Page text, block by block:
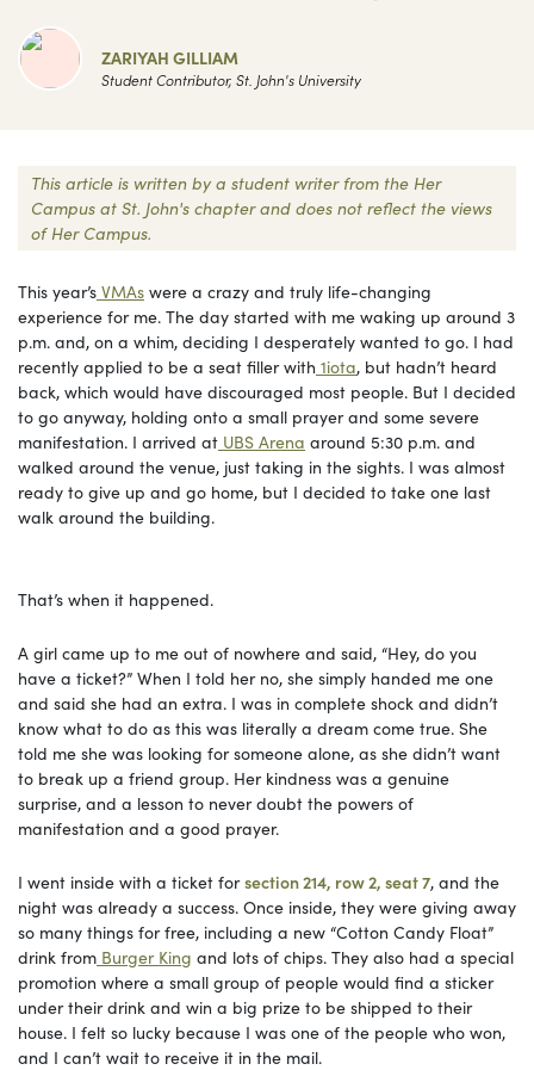
ZARIYAH GILLIAM
Student Contributor, St. John's University
This article is written by a student writer from the Her
Campus at St. John's chapter and does not reflect the views
of Her Campus.
This year’s VMAs were a crazy and truly life-changing
experience for me. The day started with me waking up around 3
p.m. and, on a whim, deciding I desperately wanted to go. I had
recently applied to be a seat filler with 1iota, but hadn’t heard
back, which would have discouraged most people. But I decided
to go anyway, holding onto a small prayer and some severe
manifestation. I arrived at UBS Arena around 5:30 p.m. and
walked around the venue, just taking in the sights. I was almost
ready to give up and go home, but I decided to take one last
walk around the building.
That’s when it happened.
A girl came up to me out of nowhere and said, “Hey, do you
have a ticket?” When I told her no, she simply handed me one
and said she had an extra. I was in complete shock and didn’t
know what to do as this was literally a dream come true. She
told me she was looking for someone alone, as she didn’t want
to break up a friend group. Her kindness was a genuine
surprise, and a lesson to never doubt the powers of
manifestation and a good prayer.
I went inside with a ticket forsection 214, row 2, seat 7, and the
night was already a success. Once inside, they were giving away
so many things for free, including a new “Cotton Candy Float”
drink from Burger King and lots of chips. They also had a special
promotion where a small group of people would find a sticker
under their drink and win a big prize to be shipped to their
house. I felt so lucky because I was one of the people who won,
and I can’t wait to receive it in the mail.